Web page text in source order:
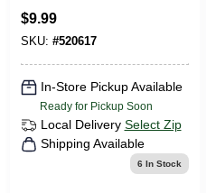
Incandescent Bulb
E26 (Medium) Soft
White 1 Pk
$9.99
SKU: #520617
In-Store Pickup Available
Ready for Pickup Soon
Local Delivery Select Zip
Shipping Available
6 In Stock